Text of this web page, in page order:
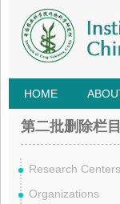
HOME
第二批删除栏目
Research Centers
Organizations